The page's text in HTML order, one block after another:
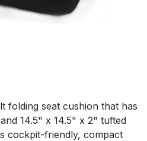
folding seat cushion that has
14.5" x 14.5" x 2" tufted
cockpit-friendly, compact